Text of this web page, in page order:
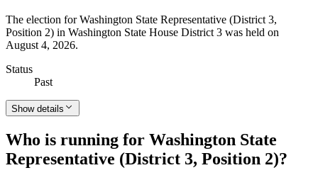
The election for Washington State Representative (District 3,
Position 2) in Washington State House District 3 was held on
August 4, 2026.
Status
Past
Show details
Who is running for Washington State
Representative (District 3, Position 2)?